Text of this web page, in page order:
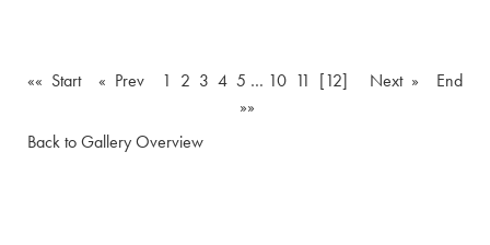
«« Start « Prev 1 2 3 4 5 … 10 11 [12] Next »
End
»»
Back to Gallery Overview